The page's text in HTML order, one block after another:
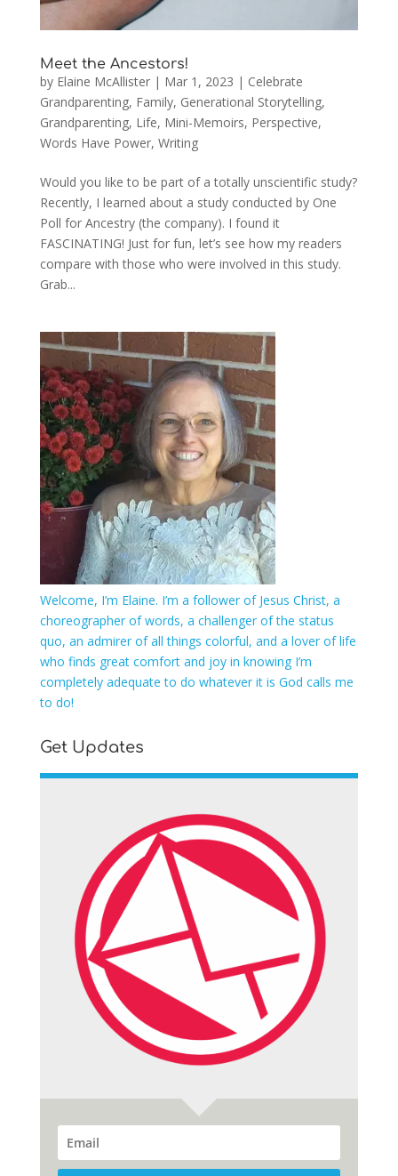
Meet the Ancestors!
by Elaine McAllister| Mar 1, 2023 | Celebrate
Grandparenting, Family, Generational Storytelling,
Grandparenting, Life, Mini-Memoirs, Perspective,
Words Have Power, Writing
Would you like to be part of a totally unscientific study?
Recently, I learned about a study conducted by One
Poll for Ancestry (the company). I found it
FASCINATING! Just for fun, let’s see how my readers
compare with those who were involved in this study.
Grab...
Welcome, I’m Elaine. I’m a follower of Jesus Christ, a
choreographer of words, a challenger of the status
quo, an admirer of all things colorful, and a lover of life
who finds great comfort and joy in knowing I’m
completely adequate to do whatever it is God calls me
to do!
Get Updates